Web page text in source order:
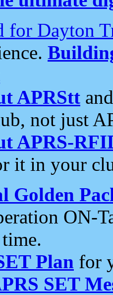
for Dayton
APRStt
not just
APRS-
it in your
Golden
ON-
Plan for
SET